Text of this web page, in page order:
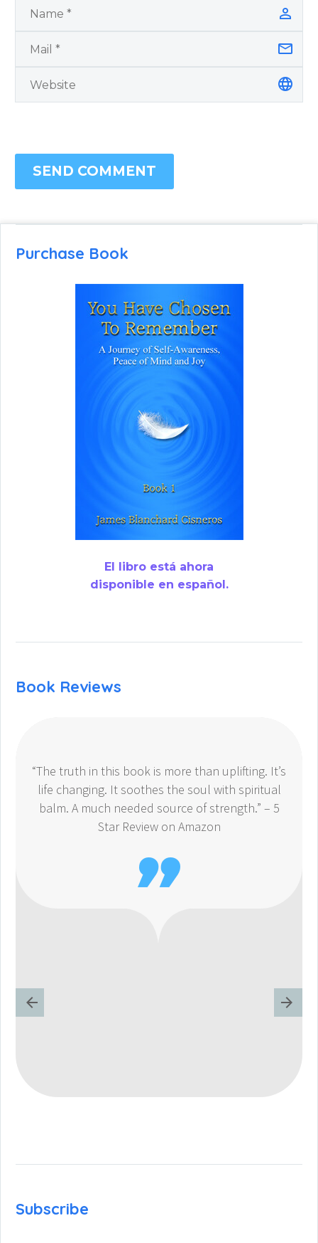
SEND COMMENT
Purchase Book
El libro está ahora
disponible en español.
Book Reviews
“The truth in this book is more than uplifting. It’s
life changing. It soothes the soul with spiritual
balm. A much needed source of strength.” – 5
Star Review on Amazon

Subscribe